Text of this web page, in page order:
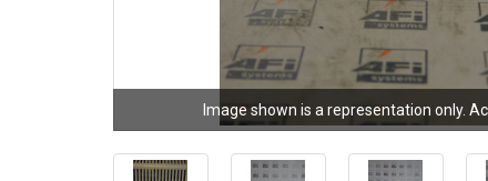
Image shown is a representation only.